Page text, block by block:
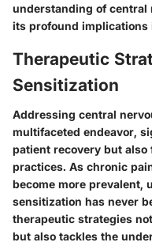
understanding of central
its profound implications
Therapeutic
Sensitization
Addressing central
multifaceted endeavor,
patient recovery but
practices. As chronic
become more prevalent,
sensitization has never
therapeutic strategies
but also tackles the